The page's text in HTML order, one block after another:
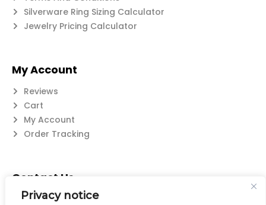
Privacy notice
Silverware Ring Sizing Calculator
Jewelry Pricing Calculator
My Account
Reviews
Cart
My Account
Order Tracking
Contact Us
Suzanne@flatwearable.net